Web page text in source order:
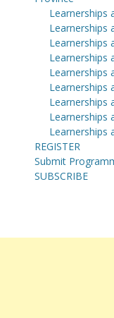
Learnerships
Learnerships
Learnerships
Learnerships
Learnerships
Learnerships
Learnerships
Learnerships
Learnerships
REGISTER
Submit
SUBSCRIBE